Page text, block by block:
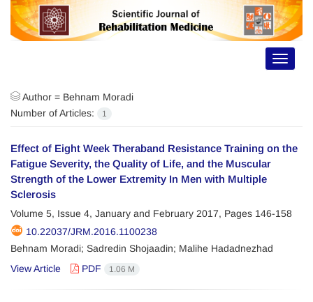
Toggle
Author = Behnam Moradi
Number of Articles:
1
Effect of Eight Week Theraband Resistance Training on the
Fatigue Severity, the Quality of Life, and the Muscular
Strength of the Lower Extremity In Men with Multiple
Sclerosis
Volume 5, Issue 4, January and February 2017, Pages 146-158
10.22037/JRM.2016.1100238
Behnam Moradi; Sadredin Shojaadin; Malihe Hadadnezhad
View Article
PDF 1.06 M